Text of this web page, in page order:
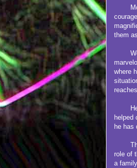
Most
them
Well,
where
He
helped
he has
The
role of
a